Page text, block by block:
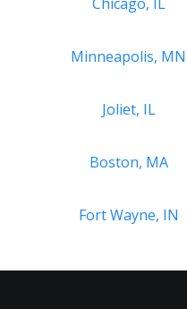
Minneapolis, MN
Joliet, IL
Boston, MA
Fort Wayne, IN